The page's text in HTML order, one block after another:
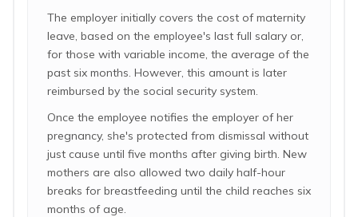
The employer initially covers the cost of maternity
leave, based on the employee's last full salary or,
for those with variable income, the average of the
past six months. However, this amount is later
reimbursed by the social security system.
Once the employee notifies the employer of her
pregnancy, she's protected from dismissal without
just cause until five months after giving birth. New
mothers are also allowed two daily half-hour
breaks for breastfeeding until the child reaches six
months of age.